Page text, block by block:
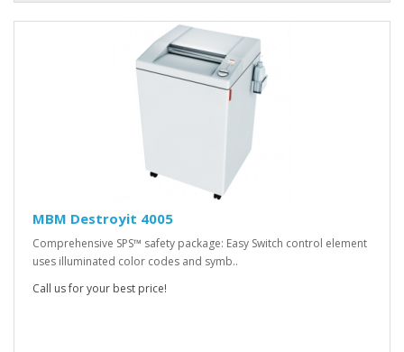
MBM Destroyit 4005
Comprehensive SPS™ safety package: Easy Switch control element
uses illuminated color codes and symb..
Call us for your best price!